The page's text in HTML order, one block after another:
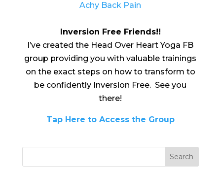
Achy Back Pain
Inversion Free Friends!!
I’ve created the Head Over Heart Yoga FB
group providing you with valuable trainings
on the exact steps on how to transform to
be confidently Inversion Free. See you
there!
Tap Here to Access the Group